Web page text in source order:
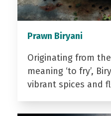
Prawn Biryani
Originating from the
meaning ‘to fry’,
vibrant spices and